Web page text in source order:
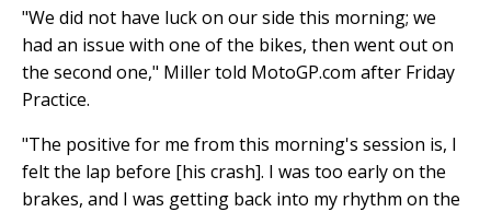
"We did not have luck on our side this morning; we
had an issue with one of the bikes, then went out on
the second one," Miller told MotoGP.com after Friday
Practice.
"The positive for me from this morning's session is, I
felt the lap before [his crash]. I was too early on the
brakes, and I was getting back into my rhythm on the